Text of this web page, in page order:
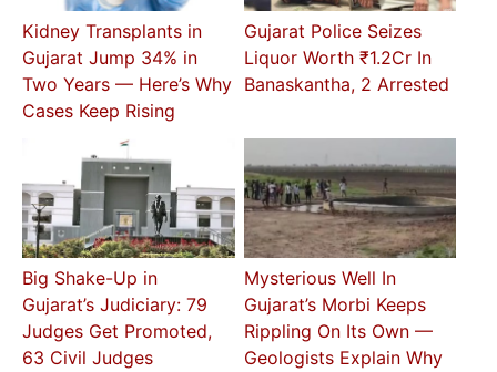
Kidney Transplants in
Gujarat Jump 34% in
Two Years — Here’s Why
Cases Keep Rising
Gujarat Police Seizes
Liquor Worth ₹1.2Cr In
Banaskantha, 2 Arrested
Big Shake-Up in
Gujarat’s Judiciary: 79
Judges Get Promoted,
63 Civil Judges
Mysterious Well In
Gujarat’s Morbi Keeps
Rippling On Its Own —
Geologists Explain Why